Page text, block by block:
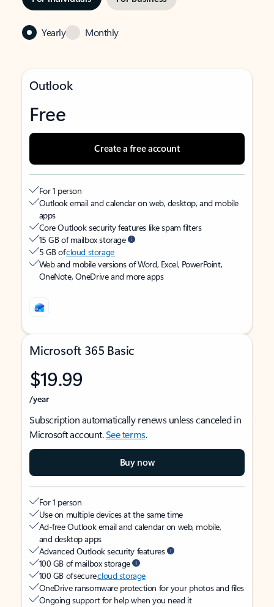
Yearly Monthly
Outlook
Free
Create a free account
For 1 person
Outlook email and calendar on web, desktop, and mobile
apps
Core Outlook security features like spam filters
15 GB of mailbox storage
5 GB ofcloud storage
Web and mobile versions of Word, Excel, PowerPoint,
OneNote, OneDrive and more apps
Microsoft 365 Basic
$19.99
/year
Subscription automatically renews unless canceled in
Microsoft account.See terms.
Buy now
For 1 person
Use on multiple devices at the same time
Ad-free Outlook email and calendar on web, mobile,
and desktop apps
Advanced Outlook security features
100 GB of mailbox storage
100 GB of securecloud storage
OneDrive ransomware protection for your photos and files
Ongoing support for help when you need it